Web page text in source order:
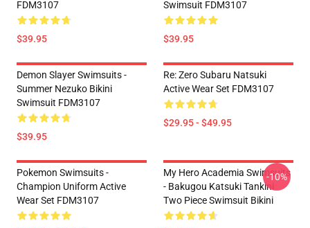
FDM3107
$39.95
Swimsuit FDM3107
$39.95
Demon Slayer Swimsuits -
Summer Nezuko Bikini
Swimsuit FDM3107
$39.95
Re: Zero Subaru Natsuki
Active Wear Set FDM3107
$29.95 - $49.95
Pokemon Swimsuits -
Champion Uniform Active
Wear Set FDM3107
My Hero Academia Swimsuits
- Bakugou Katsuki Tankini
Two Piece Swimsuit Bikini
-10%